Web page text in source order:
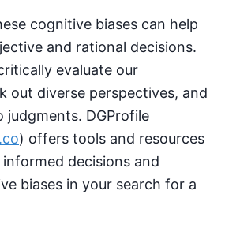
cognitive biases can help
and rational decisions.
evaluate our
out diverse perspectives, and
judgments. DGProfile
) offers tools and resources
decisions and
biases in your search for a